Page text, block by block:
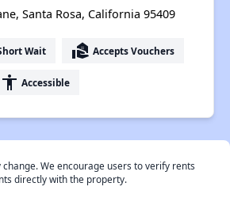
Santa Rosa, California 95409
Wait real_estate_agent Accepts Vouchers
accessibility Accessible
We encourage users to verify rents
directly with the property.